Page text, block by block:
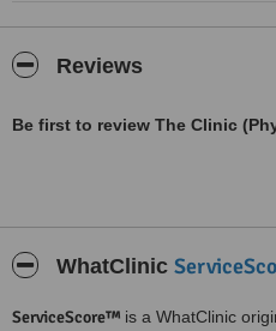
Reviews
Be first to review The Clinic
WhatClinic
ServiceScore™ is a WhatClinic